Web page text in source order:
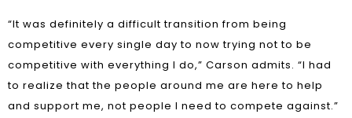
“It was definitely a difficult transition from being
competitive every single day to now trying not to be
competitive with everything I do,” Carson admits. “I had
to realize that the people around me are here to help
and support me, not people I need to compete against.”